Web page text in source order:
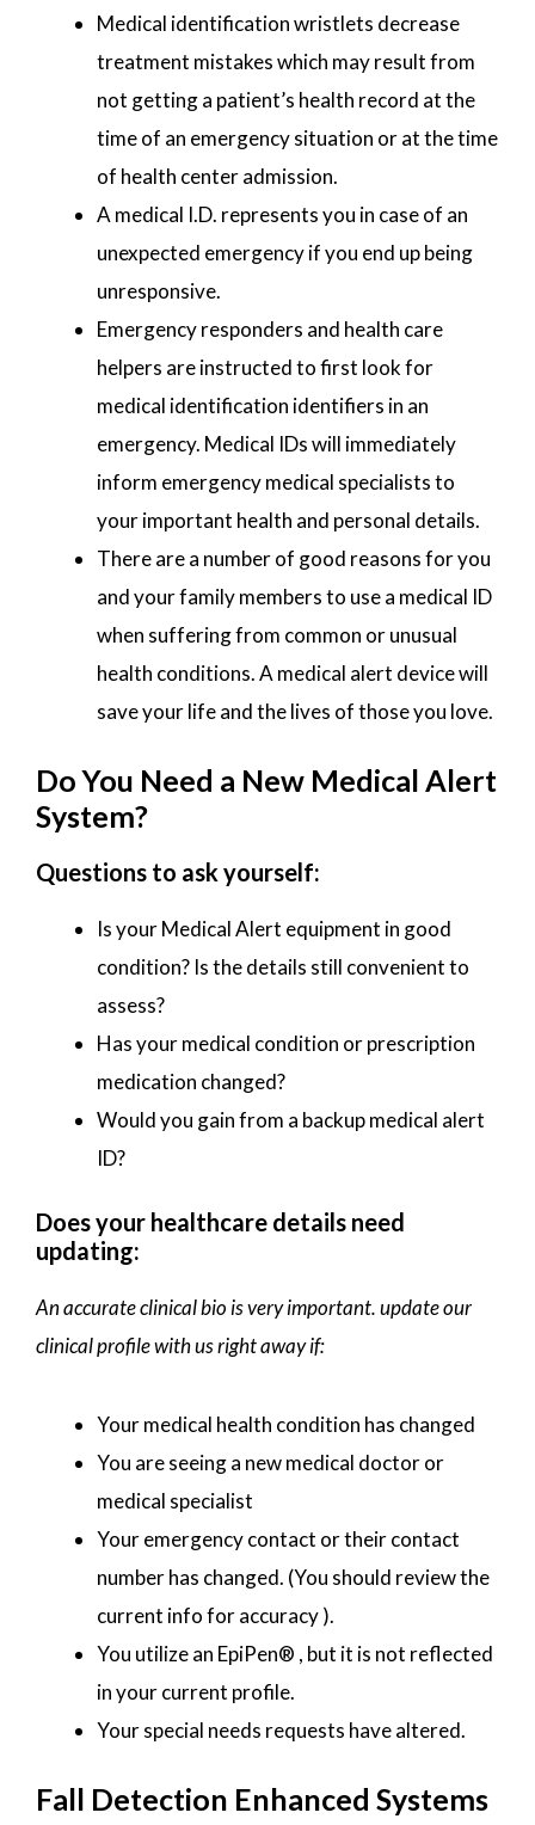
Medical identification wristlets decrease
treatment mistakes which may result from
not getting a patient’s health record at the
time of an emergency situation or at the time
of health center admission.
A medical I.D. represents you in case of an
unexpected emergency if you end up being
unresponsive.
Emergency responders and health care
helpers are instructed to first look for
medical identification identifiers in an
emergency. Medical IDs will immediately
inform emergency medical specialists to
your important health and personal details.
There are a number of good reasons for you
and your family members to use a medical ID
when suffering from common or unusual
health conditions. A medical alert device will
save your life and the lives of those you love.
Do You Need a New Medical Alert
System?
Questions to ask yourself:
Is your Medical Alert equipment in good
condition? Is the details still convenient to
assess?
Has your medical condition or prescription
medication changed?
Would you gain from a backup medical alert
ID?
Does your healthcare details need
updating:
An accurate clinical bio is very important. update our
clinical profile with us right away if:
Your medical health condition has changed
You are seeing a new medical doctor or
medical specialist
Your emergency contact or their contact
number has changed. (You should review the
current info for accuracy ).
You utilize an EpiPen® , but it is not reflected
in your current profile.
Your special needs requests have altered.
Fall Detection Enhanced Systems